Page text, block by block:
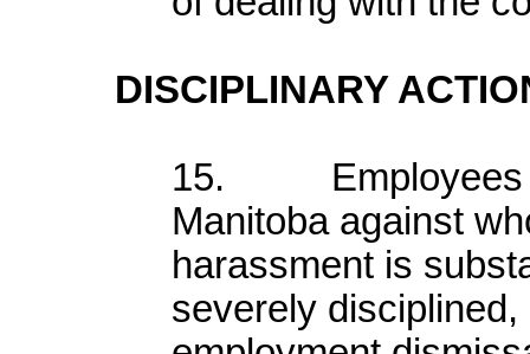
DISCIPLINARY
15. Employees
Manitoba against
harassment is
severely